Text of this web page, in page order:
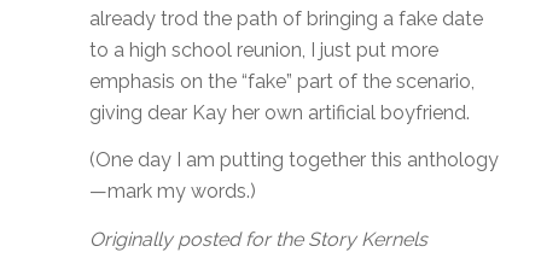
already trod the path of bringing a fake date
to a high school reunion, I just put more
emphasis on the “fake” part of the scenario,
giving dear Kay her own artificial boyfriend.
(One day I am putting together this anthology
—mark my words.)
Originally posted for the Story Kernels